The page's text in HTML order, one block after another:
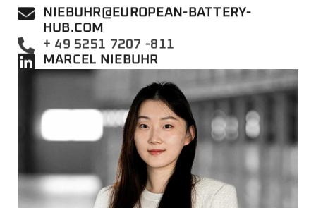
NIEBUHR@EUROPEAN-BATTERY-
HUB.COM
+ 49 5251 7207 -811
MARCEL NIEBUHR